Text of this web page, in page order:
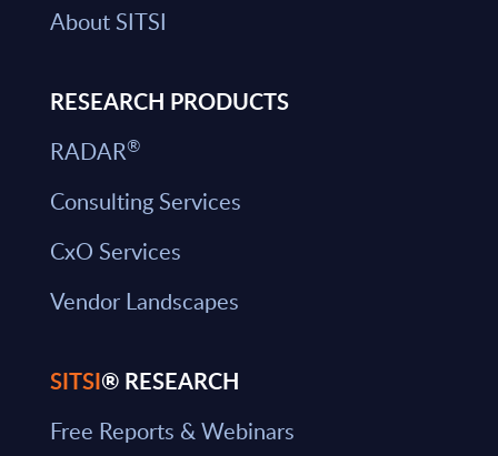
About SITSI
RESEARCH PRODUCTS
RADAR®
Consulting Services
CxO Services
Vendor Landscapes
SITSI® RESEARCH
Free Reports & Webinars